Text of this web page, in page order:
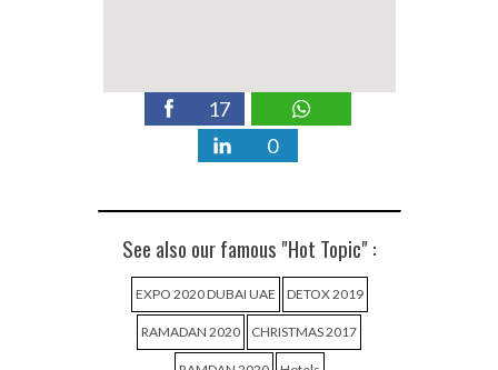
17
0
See also our famous "Hot Topic" :
EXPO 2020 DUBAI UAE DETOX 2019
RAMADAN 2020 CHRISTMAS 2017